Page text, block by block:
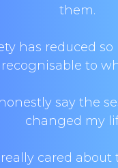
them.
has reduced
to
say the
changed my
cared about